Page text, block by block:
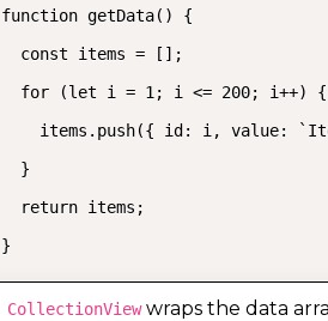
function getData() {
  const items = [];
  for (let i = 1; i <= 200; i++) {
items.push({ id: i, value:
  }
  return items;
}
CollectionViewwraps the data